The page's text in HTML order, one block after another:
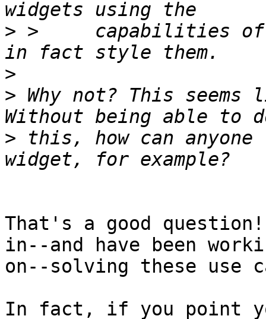
> >     capabilities of
>
> Why not? This
> this, how can
That's a good
in--and have been
on--solving these use